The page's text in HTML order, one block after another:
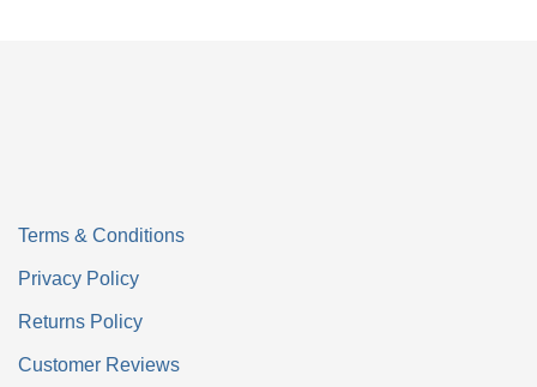
Terms & Conditions
Privacy Policy
Returns Policy
Customer Reviews